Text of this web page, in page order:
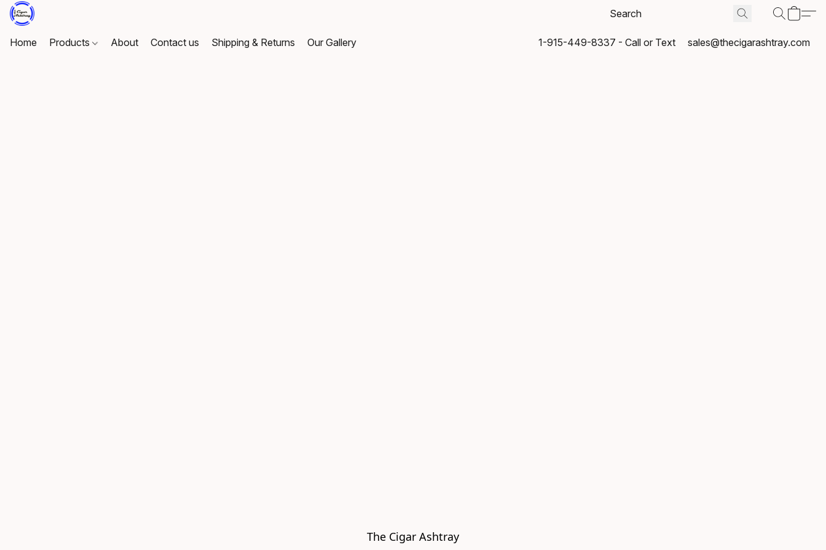
Home Products About Contact us Shipping & Returns Our Gallery 1-915-449-8337 - Call or Text sales@thecigarashtray.com
The Cigar Ashtray